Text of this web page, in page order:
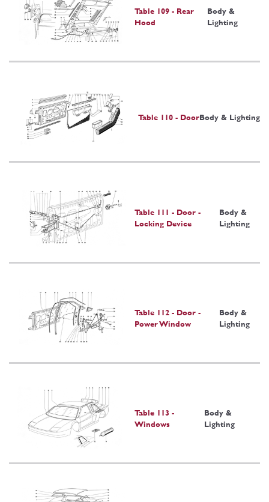
Table 109 - Rear
Hood
Body &
Lighting
Table 110 - DoorBody & Lighting
Table 111 - Door -
Locking Device
Body &
Lighting
Table 112 - Door -
Power Window
Body &
Lighting
Table 113 -
Windows
Body &
Lighting